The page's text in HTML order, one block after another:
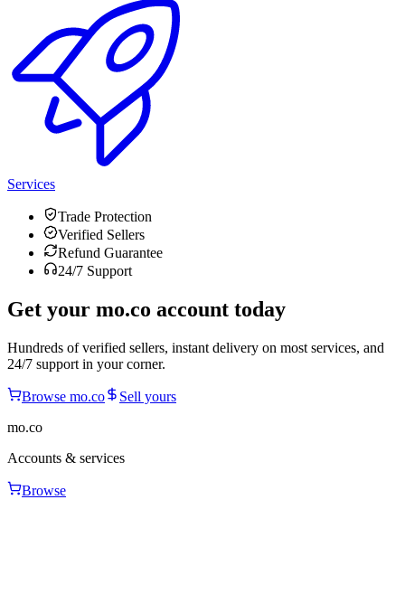
Services
Trade Protection
Verified Sellers
Refund Guarantee
24/7 Support
Get your mo.co account today
Hundreds of verified sellers, instant delivery on most services, and
24/7 support in your corner.
Browse mo.co
Sell yours
mo.co
Accounts & services
Browse